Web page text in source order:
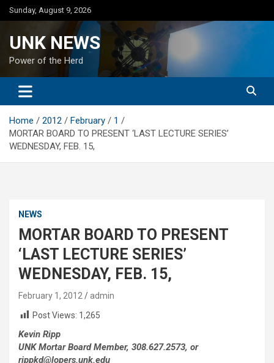
Skip
to
Sunday, August 9, 2026
UNK NEWS
Power of the Herd
Home 2012 February
1
MORTAR BOARD TO PRESENT ‘LAST LECTURE SERIES’
WEDNESDAY, FEB. 15,
NEWS
MORTAR BOARD TO PRESENT
‘LAST LECTURE SERIES’
WEDNESDAY, FEB. 15,
February 1, 2012
admin
Post Views: 1,265
Kevin Ripp
UNK Mortar Board Member, 308.627.2573, or
rippkd@lopers.unk.edu